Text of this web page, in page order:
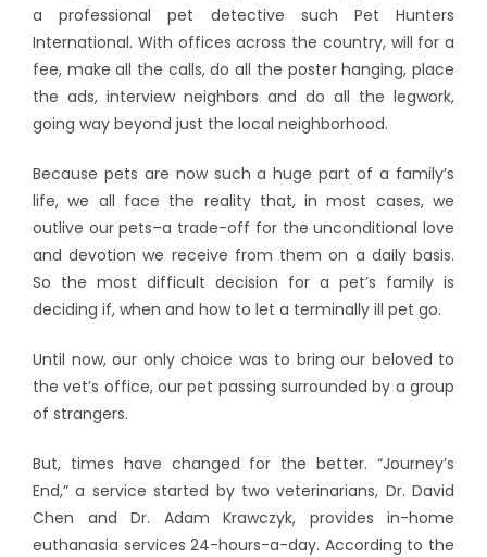
a professional pet detective such Pet Hunters
International. With offices across the country, will for a
fee, make all the calls, do all the poster hanging, place
the ads, interview neighbors and do all the legwork,
going way beyond just the local neighborhood.
Because pets are now such a huge part of a family’s
life, we all face the reality that, in most cases, we
outlive our pets–a trade-off for the unconditional love
and devotion we receive from them on a daily basis.
So the most difficult decision for a pet’s family is
deciding if, when and how to let a terminally ill pet go.
Until now, our only choice was to bring our beloved to
the vet’s office, our pet passing surrounded by a group
of strangers.
But, times have changed for the better. “Journey’s
End,” a service started by two veterinarians, Dr. David
Chen and Dr. Adam Krawczyk, provides in-home
euthanasia services 24-hours-a-day. According to the